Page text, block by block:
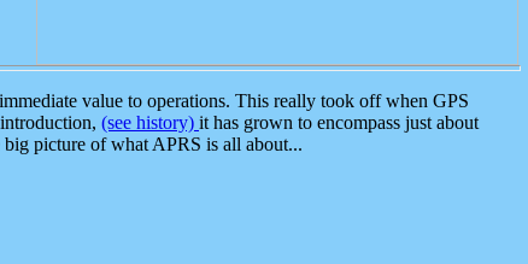
value to operations. This really took off when GPS
(see history) it has grown to encompass just about
picture of what APRS is all about...